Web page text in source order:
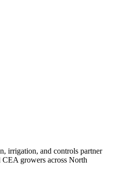
irrigation, and controls partner
growers across North